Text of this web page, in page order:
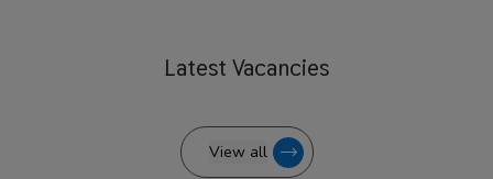
Latest Vacancies
View all